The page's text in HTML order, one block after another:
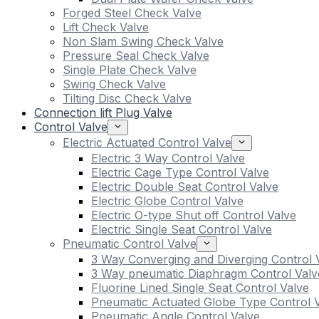
Forged Steel Check Valve
Lift Check Valve
Non Slam Swing Check Valve
Pressure Seal Check Valve
Single Plate Check Valve
Swing Check Valve
Tilting Disc Check Valve
Connection lift Plug Valve
Control Valve
Electric Actuated Control Valve
Electric 3 Way Control Valve
Electric Cage Type Control Valve
Electric Double Seat Control Valve
Electric Globe Control Valve
Electric O-type Shut off Control Valve
Electric Single Seat Control Valve
Pneumatic Control Valve
3 Way Converging and Diverging Control
3 Way pneumatic Diaphragm Control
Fluorine Lined Single Seat Control Valve
Pneumatic Actuated Globe Type Control
Pneumatic Angle Control Valve